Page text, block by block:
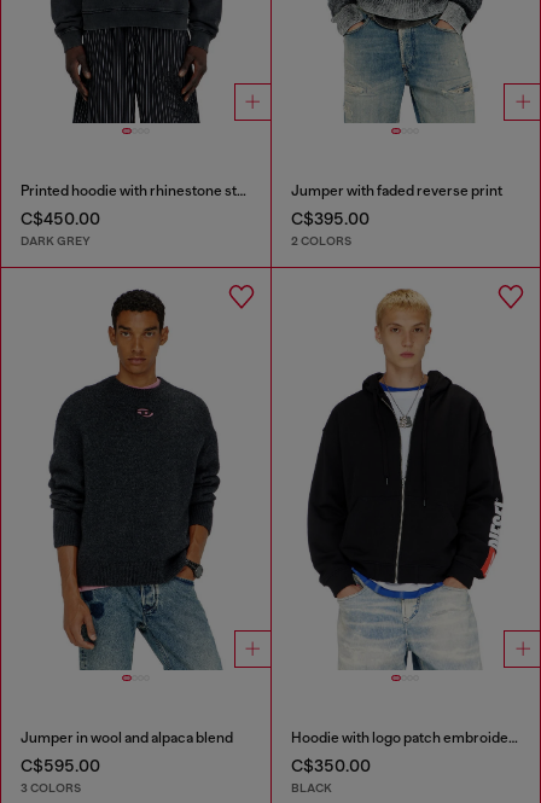
Printed hoodie with rhinestone studs
C$450.00
DARK GREY
Jumper with faded reverse print
C$395.00
2 COLORS
Jumper in wool and alpaca blend
C$595.00
3 COLORS
Hoodie with logo patch embroidery
C$350.00
BLACK